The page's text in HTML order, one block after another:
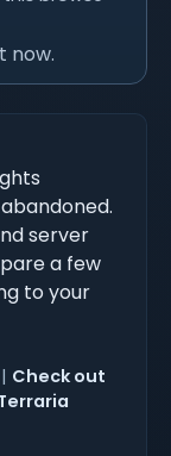
now.
server
a few
to your
| Check out